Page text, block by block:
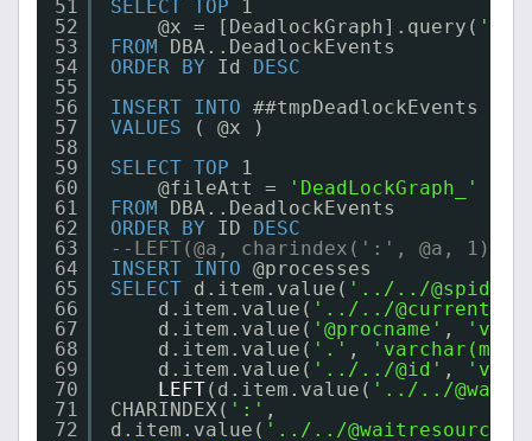
51
52
53
54
55
56
57
58
59
60
61
62
63
64
65
66
67
68
69
70
71
72
SELECT TOP
1
@x = [DeadlockGraph].query( '/
FROM
DBA..DeadlockEvents
ORDER
BY Id
DESC
INSERT INTO ##tmpDeadlockEvents
VALUES
( @x )
SELECT TOP
1
@fileAtt =
'DeadLockGraph_'
FROM
DBA..DeadlockEvents
ORDER
BY ID
DESC
--LEFT(@a, charindex(':', @a, 1)-1)
INSERT INTO @processes
SELECT d.item.value( '../../@spid'
d.item.value( '../../@currentdb'
d.item.value( '@procname' ,
d.item.value( '.' ,
d.item.value( '../../@id' ,
LEFT(d.item.value( '../../
CHARINDEX( ':' ,
d.item.value( '../../@waitresource'